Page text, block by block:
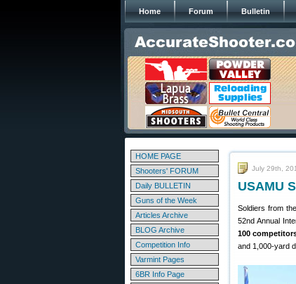
Home Forum Bulletin
HOME PAGE
Shooters' FORUM
Daily BULLETIN
Guns of the Week
Articles Archive
BLOG Archive
Competition Info
Varmint Pages
6BR Info Page
July 29th,
USAMU
Soldiers from
52nd Annual
100
and 1,000-yard